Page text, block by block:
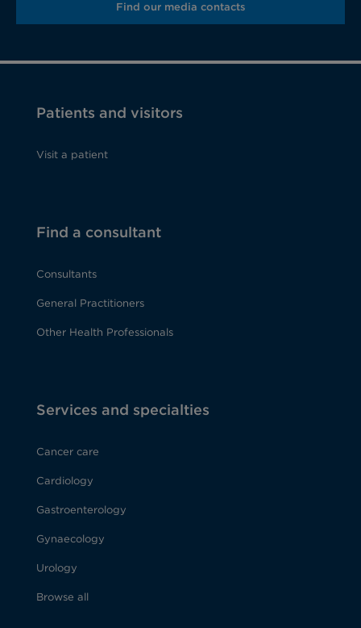
Find our media contacts
Patients and visitors
Visit a patient
Find a consultant
Consultants
General Practitioners
Other Health Professionals
Services and specialties
Cancer care
Cardiology
Gastroenterology
Gynaecology
Urology
Browse all